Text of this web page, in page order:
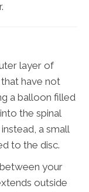
layer of
have not
a balloon filled
the spinal
a small
to the disc.
your
outside